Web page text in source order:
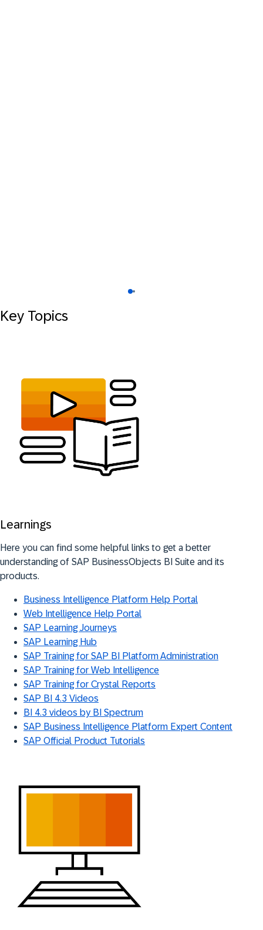
Key Topics
Learnings
Here you can find some helpful links to get a better
understanding of SAP BusinessObjects BI Suite and its
products.
Business Intelligence Platform Help Portal
Web Intelligence Help Portal
SAP Learning Journeys
SAP Learning Hub
SAP Training for SAP BI Platform Administration
SAP Training for Web Intelligence
SAP Training for Crystal Reports
SAP BI 4.3 Videos
BI 4.3 videos by BI Spectrum
SAP Business Intelligence Platform Expert Content
SAP Official Product Tutorials